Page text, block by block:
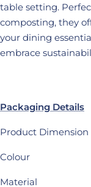
table setting.
composting, they
your dining
embrace
Packaging Details
Product Dimension
Colour
Material